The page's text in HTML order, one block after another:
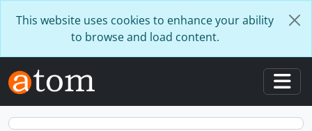
This website uses cookies to enhance your ability
to browse and load content.